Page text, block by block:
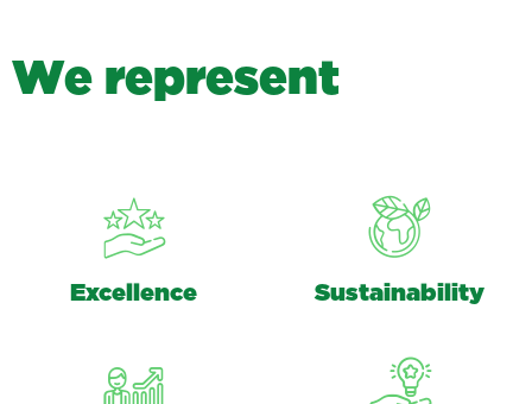
We represent
Excellence Sustainability